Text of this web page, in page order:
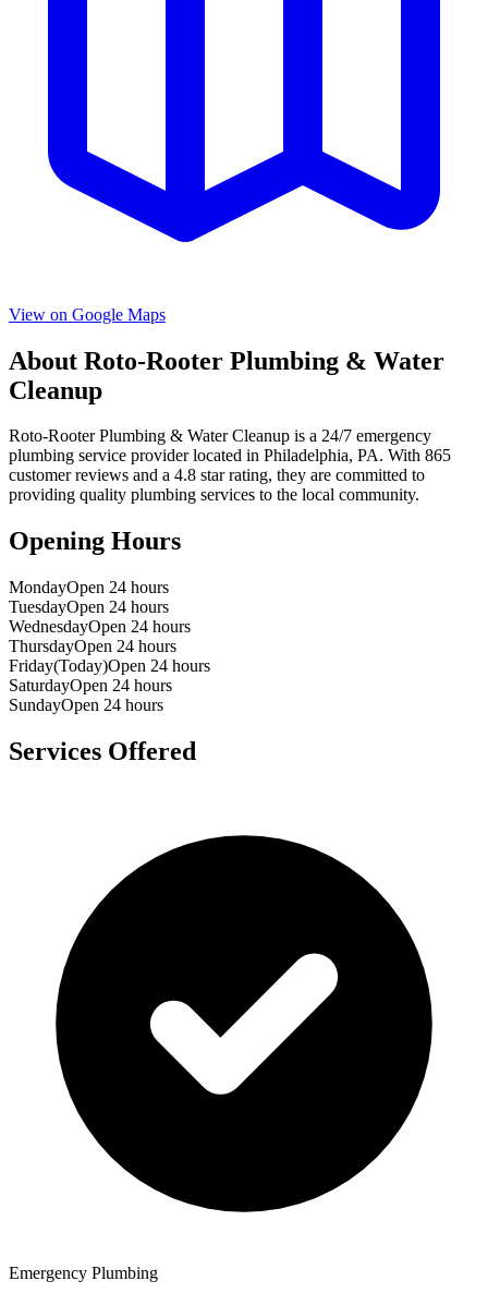
View on Google Maps
About Roto-Rooter Plumbing & Water
Cleanup
Roto-Rooter Plumbing & Water Cleanup is a 24/7 emergency
plumbing service provider located in Philadelphia, PA. With 865
customer reviews and a 4.8 star rating, they are committed to
providing quality plumbing services to the local community.
Opening Hours
MondayOpen 24 hours
TuesdayOpen 24 hours
WednesdayOpen 24 hours
ThursdayOpen 24 hours
Friday(Today)Open 24 hours
SaturdayOpen 24 hours
SundayOpen 24 hours
Services Offered
Emergency Plumbing